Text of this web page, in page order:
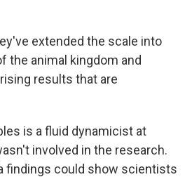
extended the scale into
the animal kingdom and
results that are
is a fluid dynamicist at
involved in the research.
findings could show scientists